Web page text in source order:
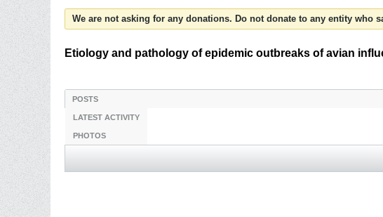
We are not asking for any donations. Do not donate to any entity who
Etiology and pathology of epidemic outbreaks of avian
POSTS
LATEST ACTIVITY
PHOTOS